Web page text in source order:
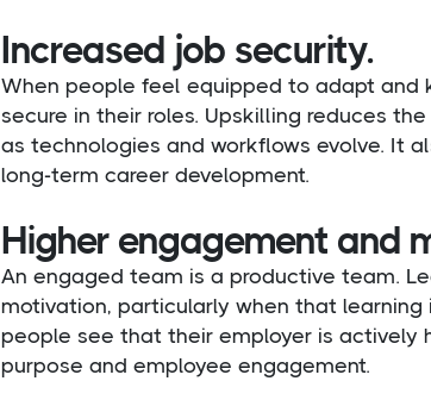
Increased job security.
When people feel equipped to adapt and
secure in their roles. Upskilling reduces the
as technologies and workflows evolve. It
long-term career development.
Higher engagement and
An engaged team is a productive team.
motivation, particularly when that
people see that their employer is actively
purpose and employee engagement.